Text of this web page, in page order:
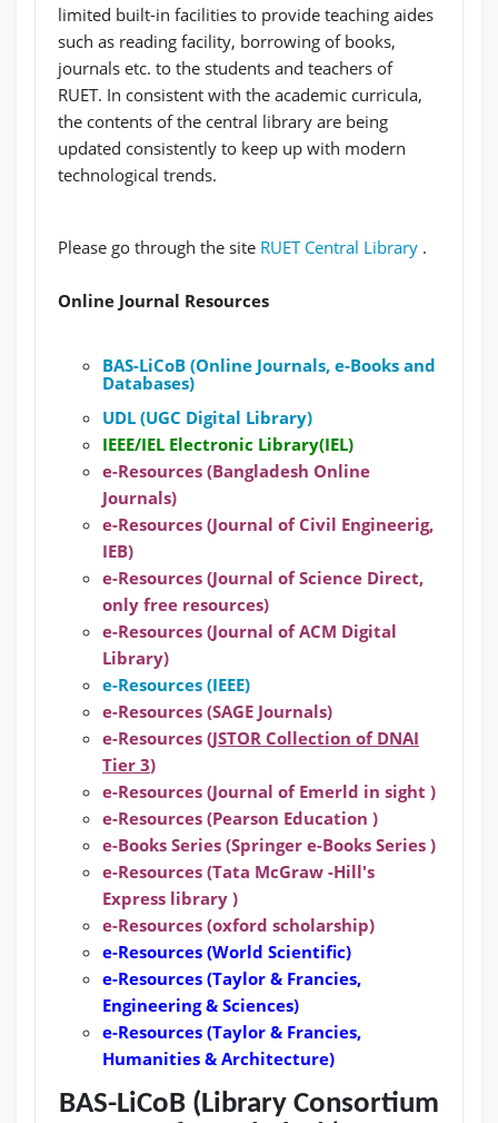
limited built-in facilities to provide teaching aides
such as reading facility, borrowing of books,
journals etc. to the students and teachers of
RUET. In consistent with the academic curricula,
the contents of the central library are being
updated consistently to keep up with modern
technological trends.
Please go through the site RUET Central Library .
Online Journal Resources
BAS-LiCoB (Online Journals, e-Books and
Databases)
UDL (UGC Digital Library)
IEEE/IEL Electronic Library(IEL)
e-Resources (Bangladesh Online
Journals)
e-Resources (Journal of Civil Engineerig,
IEB)
e-Resources (Journal of Science Direct,
only free resources)
e-Resources (Journal of ACM Digital
Library)
e-Resources (IEEE)
e-Resources (SAGE Journals)
e-Resources (JSTOR Collection of DNAI
Tier 3)
e-Resources (Journal of Emerld in sight )
e-Resources (Pearson Education )
e-Books Series (Springer e-Books Series )
e-Resources (Tata McGraw -Hill's
Express library )
e-Resources (oxford scholarship)
e-Resources (World Scientific)
e-Resources (Taylor & Francies,
Engineering & Sciences)
e-Resources (Taylor & Francies,
Humanities & Architecture)
BAS-LiCoB (Library Consortium